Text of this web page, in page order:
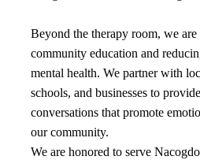
Beyond the therapy room, we are
community education and
mental health. We partner with
schools, and businesses to
conversations that promote
our community.
We are honored to serve